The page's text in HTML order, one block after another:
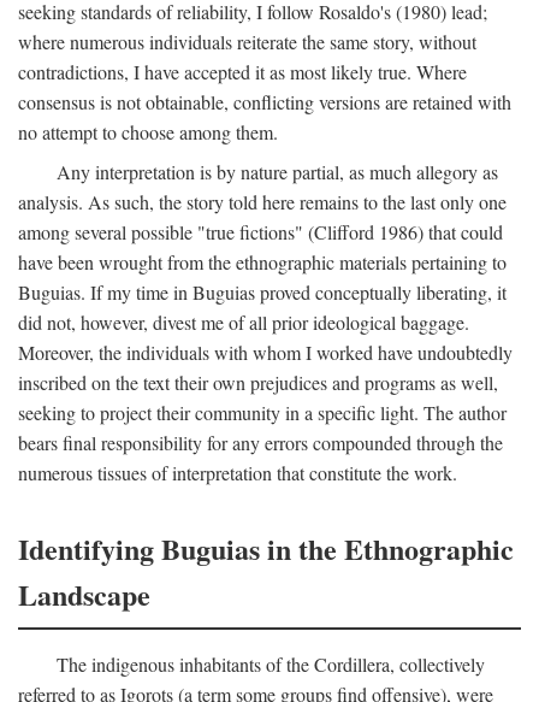
seeking standards of reliability, I follow Rosaldo's (1980) lead;
where numerous individuals reiterate the same story, without
contradictions, I have accepted it as most likely true. Where
consensus is not obtainable, conflicting versions are retained with
no attempt to choose among them.
Any interpretation is by nature partial, as much allegory as
analysis. As such, the story told here remains to the last only one
among several possible "true fictions" (Clifford 1986) that could
have been wrought from the ethnographic materials pertaining to
Buguias. If my time in Buguias proved conceptually liberating, it
did not, however, divest me of all prior ideological baggage.
Moreover, the individuals with whom I worked have undoubtedly
inscribed on the text their own prejudices and programs as well,
seeking to project their community in a specific light. The author
bears final responsibility for any errors compounded through the
numerous tissues of interpretation that constitute the work.
Identifying Buguias in the Ethnographic
Landscape
The indigenous inhabitants of the Cordillera, collectively
referred to as Igorots (a term some groups find offensive), were